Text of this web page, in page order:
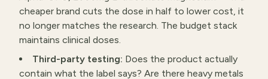
cheaper brand cuts the dose in half to lower cost, it
no longer matches the research. The budget stack
maintains clinical doses.
Third-party testing: Does the product actually
contain what the label says? Are there heavy metals